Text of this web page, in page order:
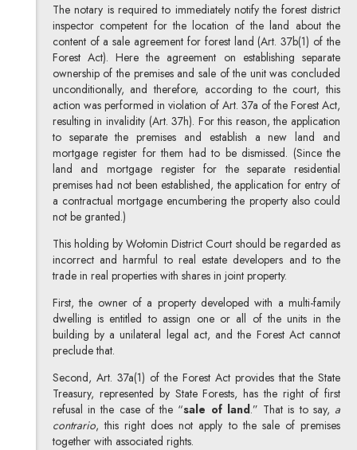
The notary is required to immediately notify the forest district
inspector competent for the location of the land about the
content of a sale agreement for forest land (Art. 37b(1) of the
Forest Act). Here the agreement on establishing separate
ownership of the premises and sale of the unit was concluded
unconditionally, and therefore, according to the court, this
action was performed in violation of Art. 37a of the Forest Act,
resulting in invalidity (Art. 37h). For this reason, the application
to separate the premises and establish a new land and
mortgage register for them had to be dismissed. (Since the
land and mortgage register for the separate residential
premises had not been established, the application for entry of
a contractual mortgage encumbering the property also could
not be granted.)
This holding by Wołomin District Court should be regarded as
incorrect and harmful to real estate developers and to the
trade in real properties with shares in joint property.
First, the owner of a property developed with a multi-family
dwelling is entitled to assign one or all of the units in the
building by a unilateral legal act, and the Forest Act cannot
preclude that.
Second, Art. 37a(1) of the Forest Act provides that the State
Treasury, represented by State Forests, has the right of first
refusal in the case of the “sale of land.” That is to say,a
contrario, this right does not apply to the sale of premises
together with associated rights.